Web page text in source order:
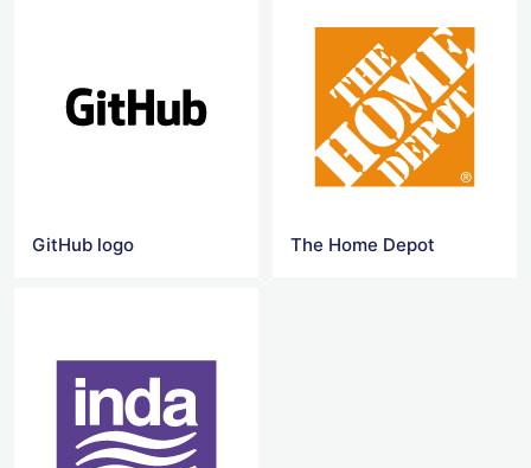
GitHub logo The Home Depot